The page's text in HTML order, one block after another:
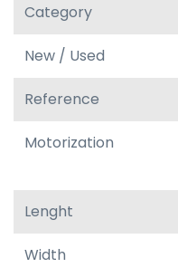
Category
New / Used
Reference
Motorization
Lenght
Width